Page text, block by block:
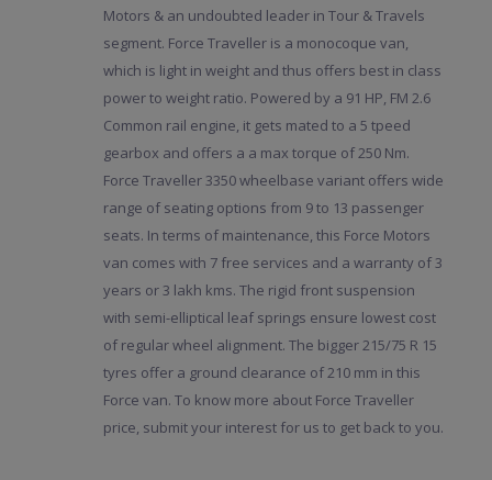
Motors & an undoubted leader in Tour & Travels
segment. Force Traveller is a monocoque van,
which is light in weight and thus offers best in class
power to weight ratio. Powered by a 91 HP, FM 2.6
Common rail engine, it gets mated to a 5 tpeed
gearbox and offers a a max torque of 250 Nm.
Force Traveller 3350 wheelbase variant offers wide
range of seating options from 9 to 13 passenger
seats. In terms of maintenance, this Force Motors
van comes with 7 free services and a warranty of 3
years or 3 lakh kms. The rigid front suspension
with semi-elliptical leaf springs ensure lowest cost
of regular wheel alignment. The bigger 215/75 R 15
tyres offer a ground clearance of 210 mm in this
Force van. To know more about Force Traveller
price, submit your interest for us to get back to you.